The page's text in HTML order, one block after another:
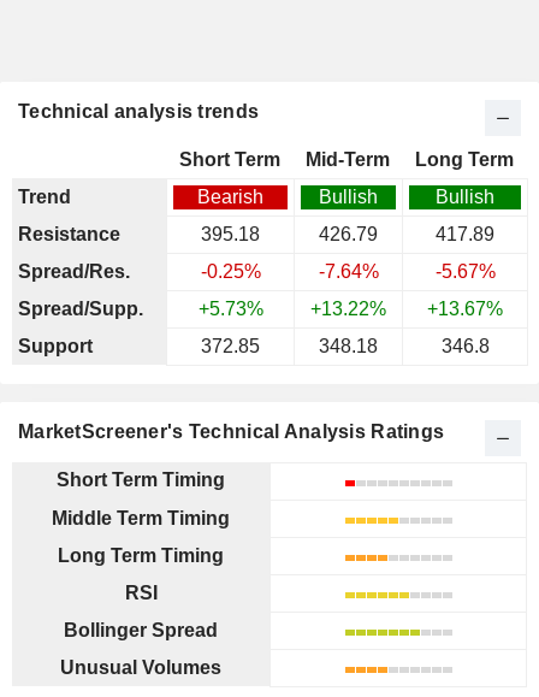
Technical analysis trends
Short Term Mid-Term
Long Term
Trend
Bearish Bullish
Bullish
Resistance
395.18 426.79
417.89
Spread/Res.
-0.25% -7.64%
-5.67%
Spread/Supp.
+5.73% +13.22%
+13.67%
Support
372.85 348.18 346.8
MarketScreener's Technical Analysis Ratings
Short Term Timing
Middle Term Timing
Long Term Timing
RSI
Bollinger Spread
Unusual Volumes